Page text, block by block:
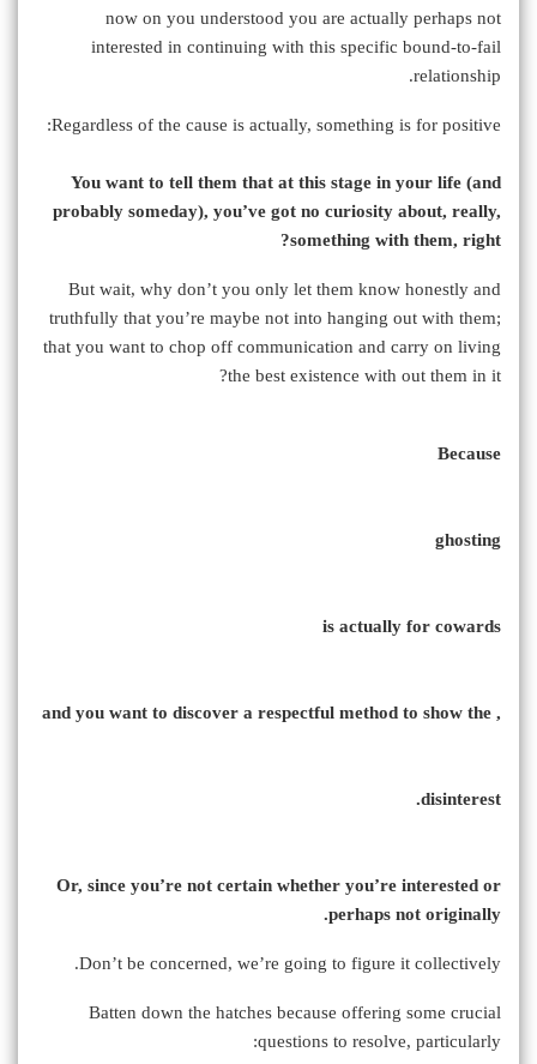
now on you understood you are actually perhaps not
interested in continuing with this specific bound-to-fail
relationship.
Regardless of the cause is actually, something is for positive:
You want to tell them that at this stage in your life (and
probably someday), you’ve got no curiosity about, really,
something with them, right?
But wait, why don’t you only let them know honestly and
truthfully that you’re maybe not into hanging out with them;
that you want to chop off communication and carry on living
the best existence with out them in it?
Because
ghosting
is actually for cowards
, and you want to discover a respectful method to show the
disinterest.
Or, since you’re not certain whether you’re interested or
perhaps not originally.
Don’t be concerned, we’re going to figure it collectively.
Batten down the hatches because offering some crucial
questions to resolve, particularly: